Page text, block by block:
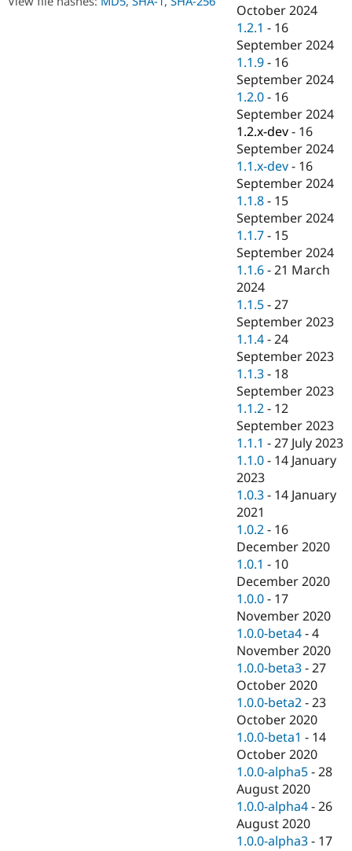
Drupal for
Healthcare
Drupal for
Drupal for
Drupal for
Tourism
Modules
Themes
Recipes
Site
Issue
Forum
Slack
Newsletters
Drupal
Drupal
October 2024
1.2.1 - 16
September 2024
1.1.9 - 16
September 2024
1.2.0 - 16
September 2024
1.2.x-dev - 16
September 2024
1.1.x-dev - 16
September 2024
1.1.8 - 15
September 2024
1.1.7 - 15
September 2024
1.1.6 -21 March
2024
1.1.5 -27
September 2023
1.1.4 -24
September 2023
1.1.3 - 18
September 2023
1.1.2 - 12
September 2023
1.1.1 -27 July 2023
1.1.0 - 14 January
2023
1.0.3 - 14 January
2021
1.0.2 - 16
December 2020
1.0.1 - 10
December 2020
1.0.0 - 17
November 2020
1.0.0-beta4 -4
November 2020
1.0.0-beta3 -27
October 2020
1.0.0-beta2 -23
October 2020
1.0.0-beta1 - 14
October 2020
1.0.0-alpha5 -28
August 2020
1.0.0-alpha4 -26
August 2020
1.0.0-alpha3 - 17